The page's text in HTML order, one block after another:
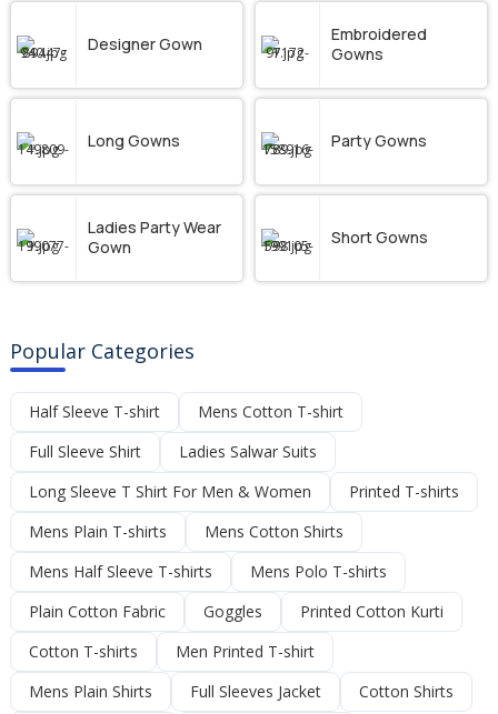
Designer Gown
Embroidered
Gowns
Long Gowns Party Gowns
Ladies Party Wear
Gown
Short Gowns
Popular Categories
Half Sleeve T-shirt
Mens Cotton T-shirt
Full Sleeve Shirt
Ladies Salwar Suits
Long Sleeve T Shirt For Men & Women
Printed T-shirts
Mens Plain T-shirts
Mens Cotton Shirts
Mens Half Sleeve T-shirts
Mens Polo T-shirts
Plain Cotton Fabric
Goggles
Printed Cotton Kurti
Cotton T-shirts
Men Printed T-shirt
Mens Plain Shirts
Full Sleeves Jacket Cotton Shirts